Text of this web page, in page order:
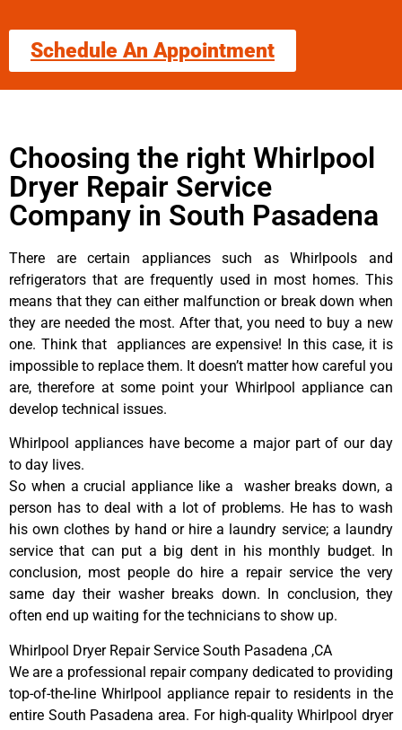
Schedule An Appointment
Choosing the right Whirlpool
Dryer Repair Service
Company in South Pasadena
There are certain appliances such as Whirlpools and
refrigerators that are frequently used in most homes. This
means that they can either malfunction or break down when
they are needed the most. After that, you need to buy a new
one. Think that appliances are expensive! In this case, it is
impossible to replace them. It doesn’t matter how careful you
are, therefore at some point your Whirlpool appliance can
develop technical issues.
Whirlpool appliances have become a major part of our day
to day lives.
So when a crucial appliance like a washer breaks down, a
person has to deal with a lot of problems. He has to wash
his own clothes by hand or hire a laundry service; a laundry
service that can put a big dent in his monthly budget. In
conclusion, most people do hire a repair service the very
same day their washer breaks down. In conclusion, they
often end up waiting for the technicians to show up.
Whirlpool Dryer Repair Service South Pasadena ,CA
We are a professional repair company dedicated to providing
top-of-the-line Whirlpool appliance repair to residents in the
entire South Pasadena area. For high-quality Whirlpool dryer